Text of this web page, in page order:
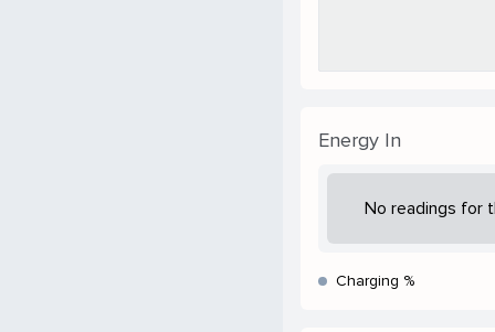
Energy In
No readings for
Charging %